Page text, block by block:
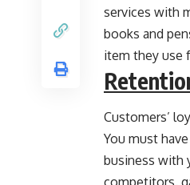
services with
books and
item they use
Customers’
You must
business with
competitors,